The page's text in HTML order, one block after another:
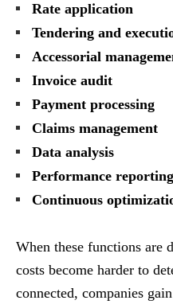
Rate application
Tendering and
Accessorial
Invoice audit
Payment processing
Claims management
Data analysis
Performance reporting
Continuous
When these functions are
costs become harder to
connected, companies